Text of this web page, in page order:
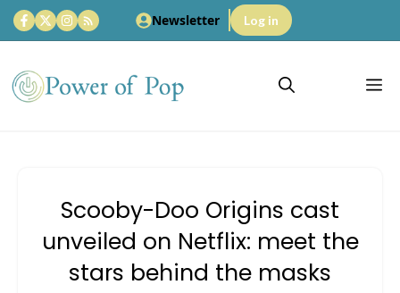
Skip
to
content
Newsletter Log in
Scooby-Doo Origins cast
unveiled on Netflix: meet the
stars behind the masks